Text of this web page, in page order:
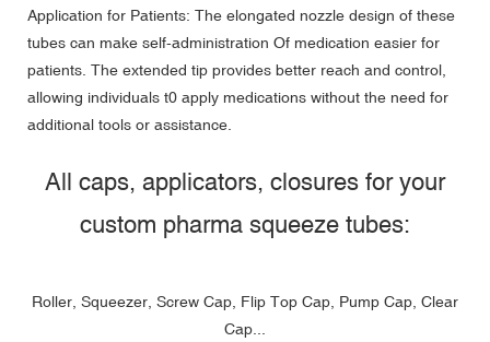
Application for Patients: The elongated nozzle design of these
tubes can make self-administration Of medication easier for
patients. The extended tip provides better reach and control,
allowing individuals t0 apply medications without the need for
additional tools or assistance.
All caps, applicators, closures for your
custom pharma squeeze tubes:
Roller, Squeezer, Screw Cap, Flip Top Cap, Pump Cap, Clear
Cap...